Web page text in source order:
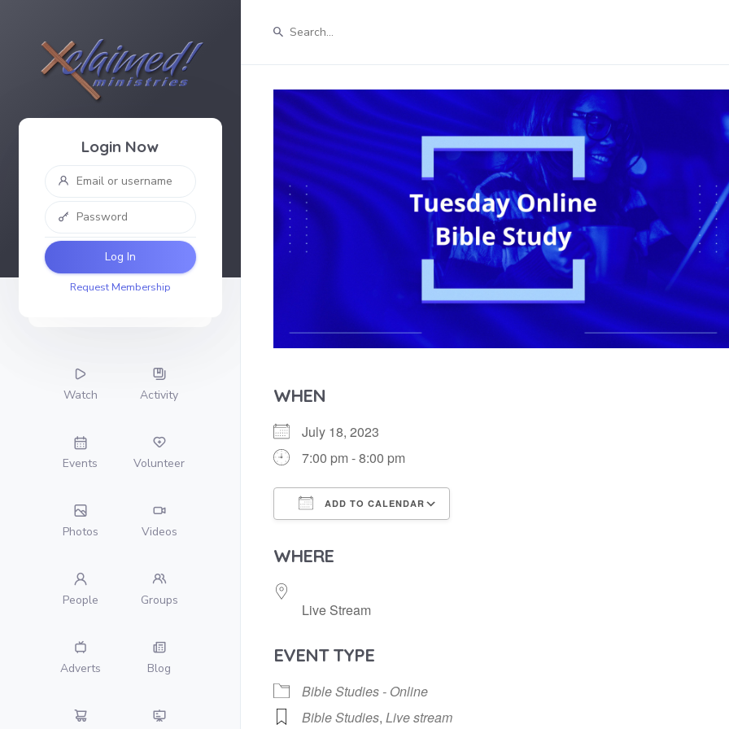
Login Now
Log In
Request Membership
Watch Activity
Events Volunteer
Photos Videos
People Groups
Adverts Blog
WHEN
July 18, 2023
7:00 pm - 8:00 pm
ADD TO CALENDAR
WHERE
Live Stream
EVENT TYPE
Bible Studies - Online
Bible Studies, Live stream